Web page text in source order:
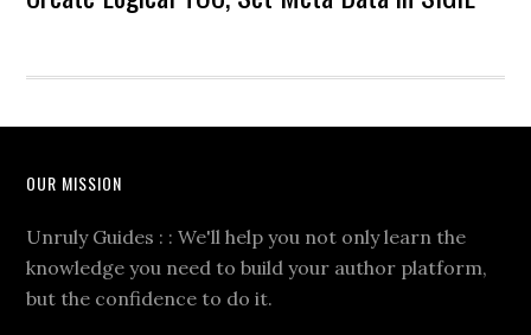
OUR MISSION
Unruly Guides : : We'll help you not only learn the
knowledge you need to build your author platform,
but the confidence to do it.